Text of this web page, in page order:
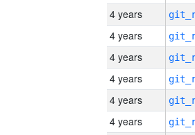
4 years
4 years
4 years
4 years
4 years
4 years